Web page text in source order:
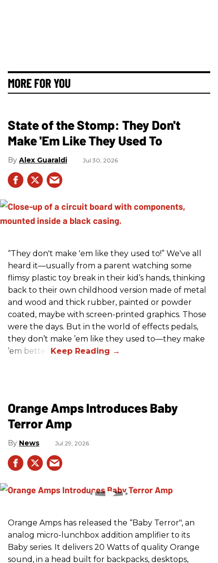
MORE FOR YOU
State of the Stomp: They Don't
Make 'Em Like They Used To
Alex Guaraldi Jul 30, 2026
“They don't make 'em like they used to!” We've all
heard it—usually from a parent watching some
flimsy plastic toy break in their kid’s hands, thinking
back to their own childhood version made of metal
and wood and thick rubber, painted or powder
coated, maybe with screen-printed graphics. Those
were the days. But in the world of effects pedals,
they don’t make ’em like they used to—they make
’em better!
Orange Amps Introduces Baby
Terror Amp
News Jul 29, 2026
Orange Amps has released the “Baby Terror", an
analog micro-lunchbox addition amplifier to its
Baby series. It delivers 20 Watts of quality Orange
sound, in a head built for backpacks, desktops,